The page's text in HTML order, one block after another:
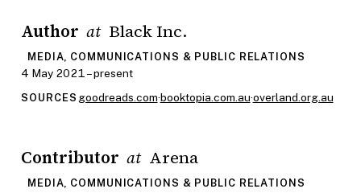
Author at Black Inc.
MEDIA, COMMUNICATIONS & PUBLIC RELATIONS
4 May 2021 – present
SOURCES goodreads.com·booktopia.com.au·overland.org.au
Contributor at Arena
MEDIA, COMMUNICATIONS & PUBLIC RELATIONS